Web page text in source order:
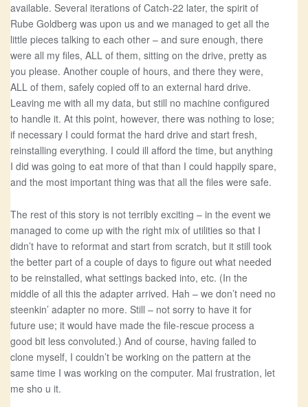
available. Several iterations of Catch-22 later, the spirit of
Rube Goldberg was upon us and we managed to get all the
little pieces talking to each other – and sure enough, there
were all my files, ALL of them, sitting on the drive, pretty as
you please. Another couple of hours, and there they were,
ALL of them, safely copied off to an external hard drive.
Leaving me with all my data, but still no machine configured
to handle it. At this point, however, there was nothing to lose;
if necessary I could format the hard drive and start fresh,
reinstalling everything. I could ill afford the time, but anything
I did was going to eat more of that than I could happily spare,
and the most important thing was that all the files were safe.
The rest of this story is not terribly exciting – in the event we
managed to come up with the right mix of utilities so that I
didn’t have to reformat and start from scratch, but it still took
the better part of a couple of days to figure out what needed
to be reinstalled, what settings backed into, etc. (In the
middle of all this the adapter arrived. Hah – we don’t need no
steenkin’ adapter no more. Still – not sorry to have it for
future use; it would have made the file-rescue process a
good bit less convoluted.) And of course, having failed to
clone myself, I couldn’t be working on the pattern at the
same time I was working on the computer. Mai frustration, let
me sho u it.